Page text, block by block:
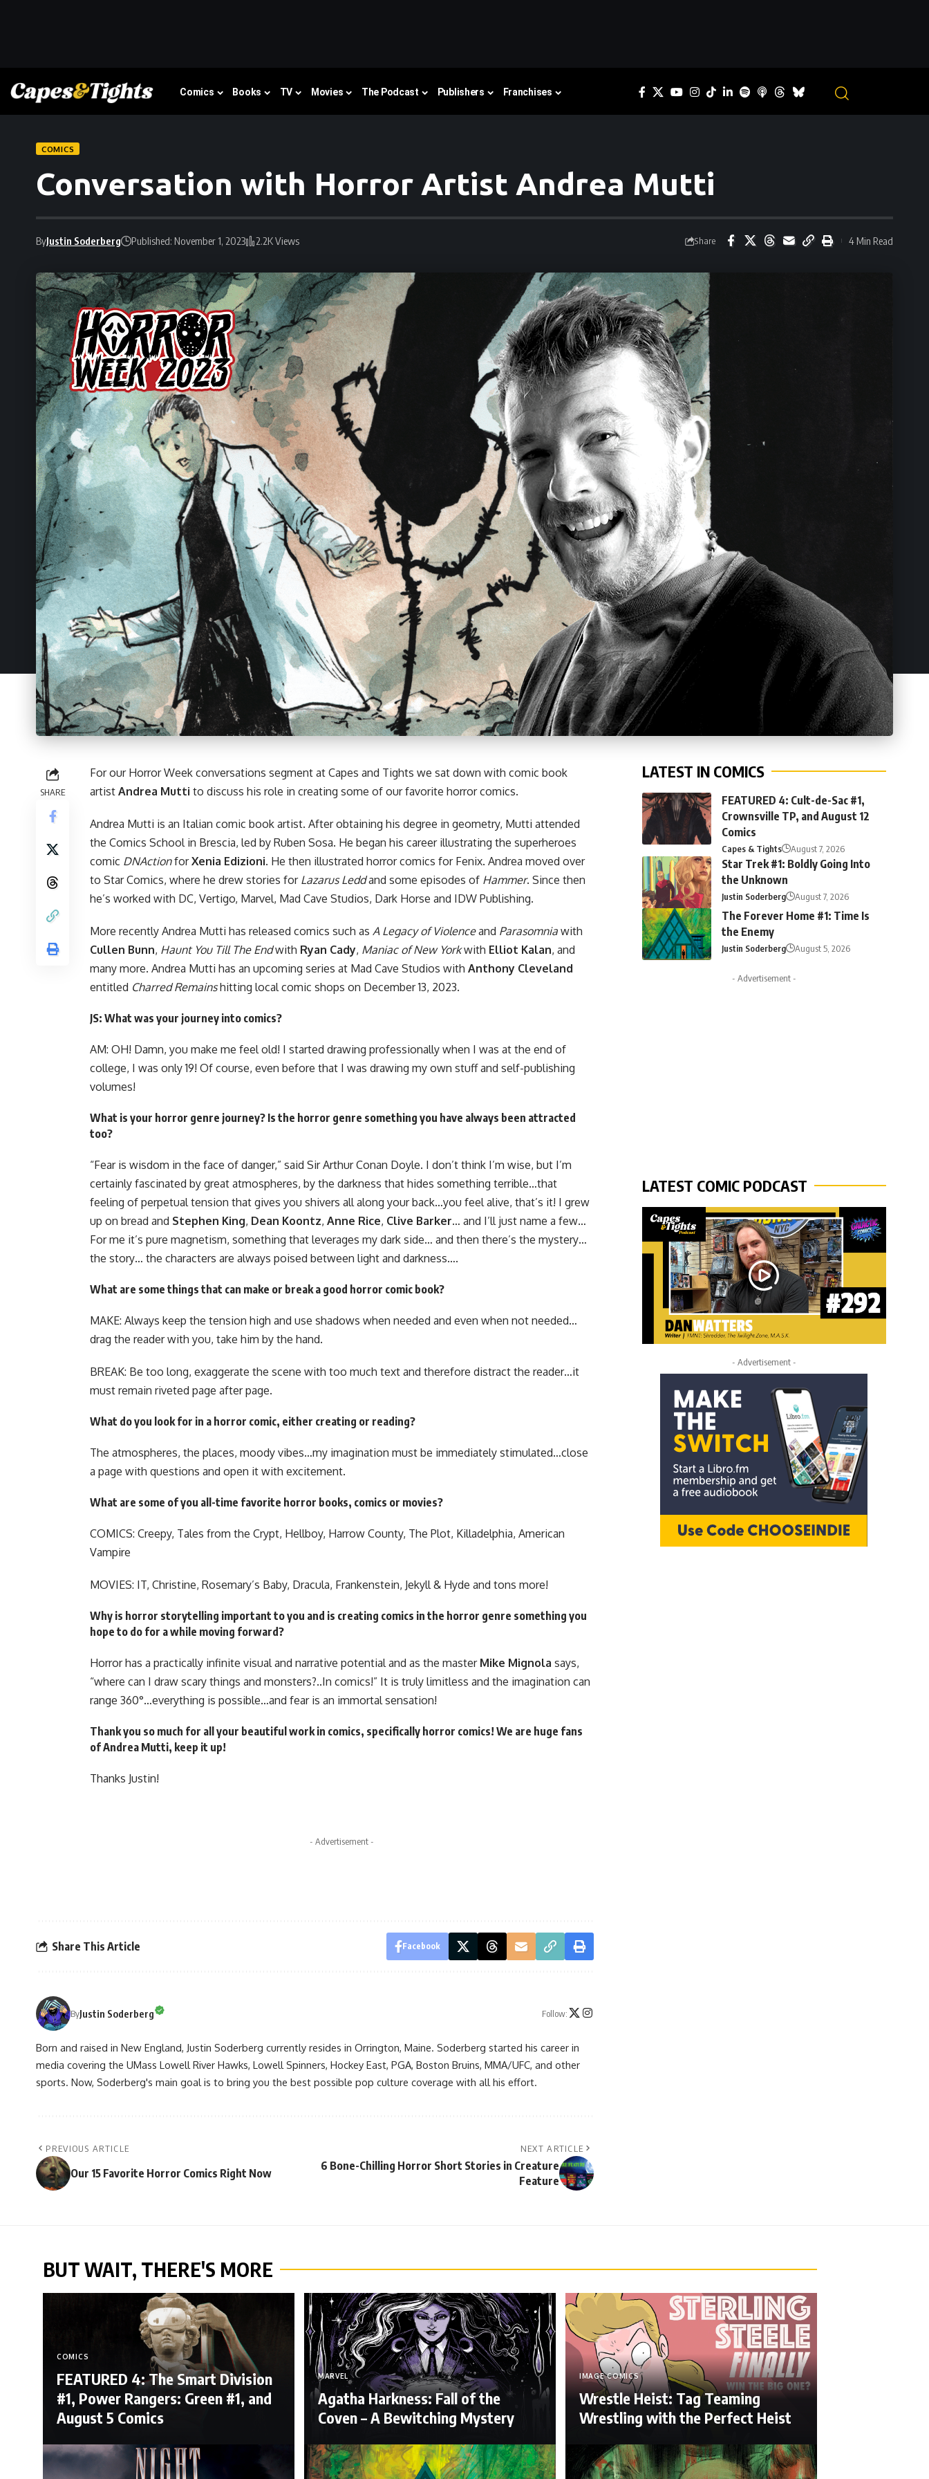
Comics Books TV Movies The Podcast Publishers Franchises
COMICS
Conversation with Horror Artist Andrea Mutti
ByJustin Soderberg Published: November 1, 2023 2.2K Views Share 4 Min Read
SHARE
For our Horror Week conversations segment at Capes and Tights we sat down with comic book
artist Andrea Mutti to discuss his role in creating some of our favorite horror comics.
Andrea Mutti is an Italian comic book artist. After obtaining his degree in geometry, Mutti attended
the Comics School in Brescia, led by Ruben Sosa. He began his career illustrating the superheroes
comic DNActionforXenia Edizioni. He then illustrated horror comics for Fenix. Andrea moved over
to Star Comics, where he drew stories for Lazarus Leddand some episodes of Hammer. Since then
he’s worked with DC, Vertigo, Marvel, Mad Cave Studios, Dark Horse and IDW Publishing.
More recently Andrea Mutti has released comics such as A Legacy of Violenceand Parasomnia with
Cullen Bunn, Haunt You Till The Endwith Ryan Cady, Maniac of New Yorkwith Elliot Kalan, and
many more. Andrea Mutti has an upcoming series at Mad Cave Studios with Anthony Cleveland
entitled Charred Remainshitting local comic shops on December 13, 2023.
JS: What was your journey into comics?
AM: OH! Damn, you make me feel old! I started drawing professionally when I was at the end of
college, I was only 19! Of course, even before that I was drawing my own stuff and self-publishing
volumes!
What is your horror genre journey? Is the horror genre something you have always been attracted
too?
“Fear is wisdom in the face of danger,” said Sir Arthur Conan Doyle. I don’t think I’m wise, but I’m
certainly fascinated by great atmospheres, by the darkness that hides something terrible…that
feeling of perpetual tension that gives you shivers all along your back…you feel alive, that’s it! I grew
up on bread and Stephen King, Dean Koontz, Anne Rice, Clive Barker… and I’ll just name a few…
For me it’s pure magnetism, something that leverages my dark side… and then there’s the mystery…
the story… the characters are always poised between light and darkness….
What are some things that can make or break a good horror comic book?
MAKE: Always keep the tension high and use shadows when needed and even when not needed…
drag the reader with you, take him by the hand.
BREAK: Be too long, exaggerate the scene with too much text and therefore distract the reader…it
must remain riveted page after page.
What do you look for in a horror comic, either creating or reading?
The atmospheres, the places, moody vibes…my imagination must be immediately stimulated…close
a page with questions and open it with excitement.
What are some of you all-time favorite horror books, comics or movies?
COMICS: Creepy, Tales from the Crypt, Hellboy, Harrow County, The Plot, Killadelphia, American
Vampire
MOVIES: IT, Christine, Rosemary’s Baby, Dracula, Frankenstein, Jekyll & Hyde and tons more!
Why is horror storytelling important to you and is creating comics in the horror genre something you
hope to do for a while moving forward?
Horror has a practically infinite visual and narrative potential and as the master Mike Mignola says,
“where can I draw scary things and monsters?..In comics!” It is truly limitless and the imagination can
range 360°…everything is possible…and fear is an immortal sensation!
Thank you so much for all your beautiful work in comics, specifically horror comics! We are huge fans
of Andrea Mutti, keep it up!
Thanks Justin!
- Advertisement -
Share This Article Facebook
ByJustin Soderberg Follow:
Born and raised in New England, Justin Soderberg currently resides in Orrington, Maine. Soderberg started his career in
media covering the UMass Lowell River Hawks, Lowell Spinners, Hockey East, PGA, Boston Bruins, MMA/UFC, and other
sports. Now, Soderberg's main goal is to bring you the best possible pop culture coverage with all his effort.
PREVIOUS ARTICLE
Our 15 Favorite Horror Comics Right Now
NEXT ARTICLE
6 Bone-Chilling Horror Short Stories in Creature
Feature
LATEST IN COMICS
FEATURED 4: Cult-de-Sac #1,
Crownsville TP, and August 12
Comics
Capes & Tights August 7, 2026
Star Trek #1: Boldly Going Into
the Unknown
Justin Soderberg August 7, 2026
The Forever Home #1: Time Is
the Enemy
Justin Soderberg August 5, 2026
- Advertisement -
LATEST COMIC PODCAST
- Advertisement -
BUT WAIT, THERE'S MORE
COMICS
FEATURED 4: The Smart Division
#1, Power Rangers: Green #1, and
August 5 Comics
MARVEL
Agatha Harkness: Fall of the
Coven – A Bewitching Mystery
IMAGE COMICS
Wrestle Heist: Tag Teaming
Wrestling with the Perfect Heist